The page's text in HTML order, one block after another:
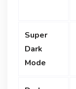
Super
Dark
Mode